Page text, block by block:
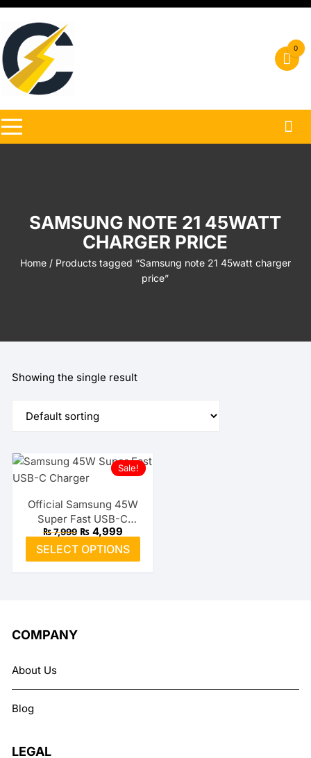
Skip
content
0
SAMSUNG NOTE 21 45WATT
CHARGER PRICE
Home/ Products tagged “Samsung note 21 45watt charger
price”
Showing the single result
Sale!
Official Samsung 45W
Super Fast USB-C
Charger
₨7,999 Original
was:
₨ 7,999.
₨4,999Current
price
is:
₨ 4,999.
SELECT OPTIONS
product
chosen
COMPANY
About Us
Blog
LEGAL